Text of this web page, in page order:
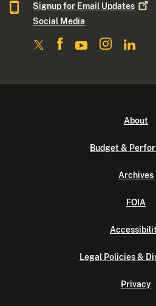
Signup for Email Updates
Social Media
About
Budget &
Archives
FOIA
Legal Policies &
Privacy